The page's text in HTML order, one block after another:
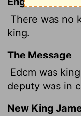
There was no
king.
The Message
Edom was
deputy was in
New King